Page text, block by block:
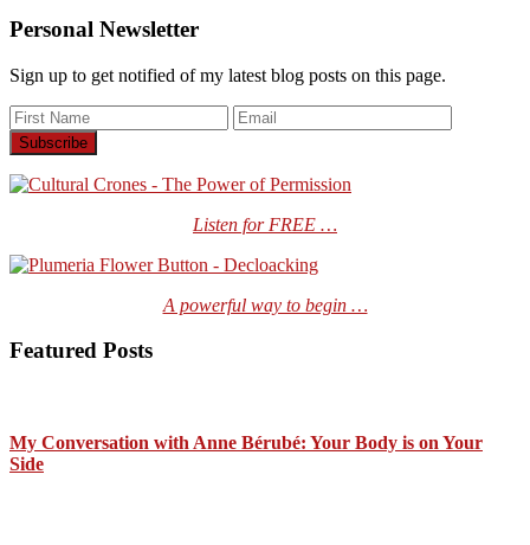
Personal Newsletter
Sign up to get notified of my latest blog posts on this page.
Listen for FREE …
A powerful way to begin …
Featured Posts
My Conversation with Anne Bérubé: Your Body is on Your
Side